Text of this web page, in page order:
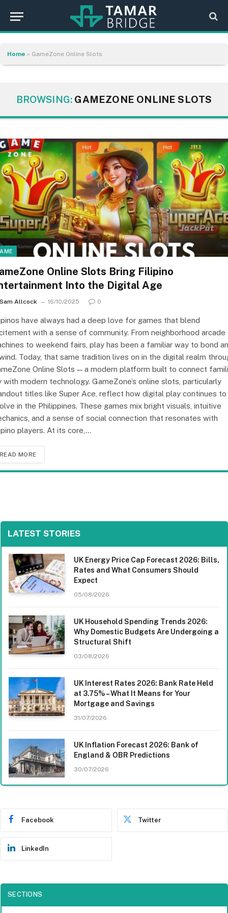
Home » GameZone Online Slots
BROWSING: GAMEZONE ONLINE SLOTS
Online Slots Bring Filipino
Into the Digital Age
Sam Allcock 16/10/2025 0
have always had a deep love for games that blend
with a sense of community. From neighborhood arcade
to weekend fairs, play has been a familiar way to bond
Today, that same tradition lives on in the digital realm
Online Slots — a modern platform built to connect
with modern technology. GameZone’s online slots, particularly
titles like Super Ace, reflect how digital play continues to
in the Philippines. These games mix bright visuals, intuitive
and a sense of social connection that resonates with
players. At its core,…
READ MORE
LATEST STORIES
UK Energy Price Cap Forecast 2026: Bills,
Rates and What Consumers Should
Expect
05/08/2026
UK Household Spending Trends 2026:
Why Domestic Budgets Are Undergoing a
Structural Shift
03/08/2026
UK Interest Rates 2026: Bank Rate Held
at 3.75% – What It Means for Your
Mortgage and Savings
31/07/2026
UK Inflation Forecast 2026: Bank of
England & OBR Predictions
30/07/2026
Facebook Twitter
LinkedIn
SECTIONS